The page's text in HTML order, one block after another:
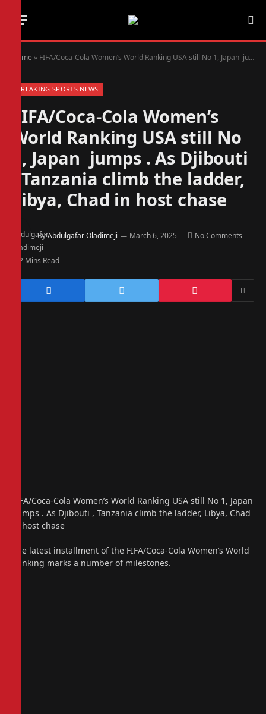
Home » FIFA/Coca-Cola Women’s World Ranking USA still No 1, Japan jumps . As Djibouti , Tanzania climb the ladder, Libya, Chad in host chase
BREAKING SPORTS NEWS
FIFA/Coca-Cola Women’s
World Ranking USA still No
1, Japan jumps . As Djibouti
, Tanzania climb the ladder,
Libya, Chad in host chase
ByAbdulgafar Oladimeji March 6, 2025 No Comments
2 Mins Read
FIFA/Coca-Cola Women’s World Ranking USA still No 1, Japan
jumps . As Djibouti , Tanzania climb the ladder, Libya, Chad
in host chase
The latest installment of the FIFA/Coca-Cola Women’s World
Ranking marks a number of milestones.